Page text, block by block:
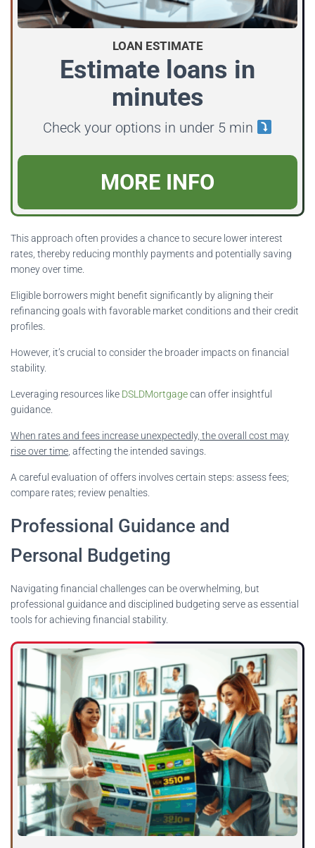
LOAN ESTIMATE
Estimate loans in
minutes
Check your options in under 5 min
MORE INFO
This approach often provides a chance to secure lower interest
rates, thereby reducing monthly payments and potentially saving
money over time.
Eligible borrowers might benefit significantly by aligning their
refinancing goals with favorable market conditions and their credit
profiles.
However, it’s crucial to consider the broader impacts on financial
stability.
Leveraging resources like DSLDMortgagecan offer insightful
guidance.
When rates and fees increase unexpectedly, the overall cost may
rise over time, affecting the intended savings.
A careful evaluation of offers involves certain steps: assess fees;
compare rates; review penalties.
Professional Guidance and
Personal Budgeting
Navigating financial challenges can be overwhelming, but
professional guidance and disciplined budgeting serve as essential
tools for achieving financial stability.